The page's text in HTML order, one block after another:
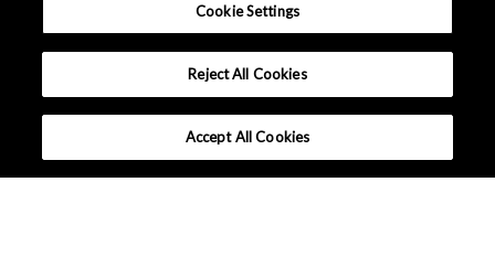
Cookie Settings
Reject All Cookies
Accept All Cookies